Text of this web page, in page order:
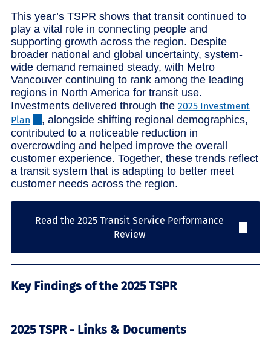
This year’s TSPR shows that transit continued to
play a vital role in connecting people and
supporting growth across the region. Despite
broader national and global uncertainty, system-
wide demand remained steady, with Metro
Vancouver continuing to rank among the leading
regions in North America for transit use.
Investments delivered through the 2025 Investment
Plan
, alongside shifting regional demographics,
contributed to a noticeable reduction in
overcrowding and helped improve the overall
customer experience. Together, these trends reflect
a transit system that is adapting to better meet
customer needs across the region.
Read the 2025 Transit Service Performance
Review
Key Findings of the 2025 TSPR
2025 TSPR - Links & Documents